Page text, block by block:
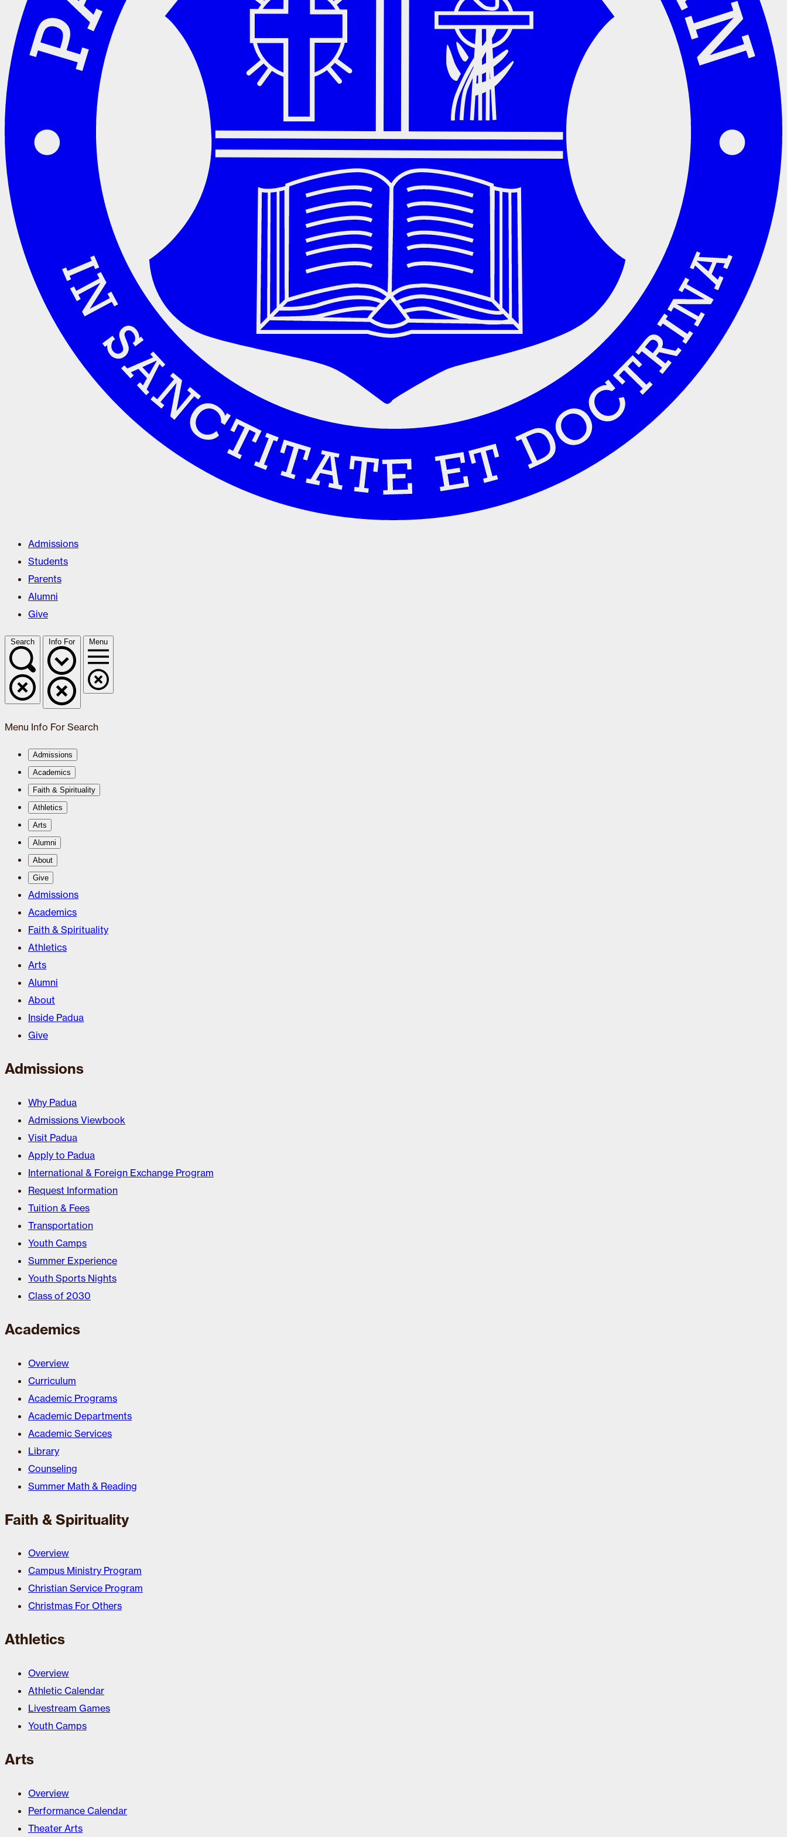
Admissions
Students
Parents
Alumni
Give
Search Info For Menu
Menu Info For Search
Admissions
Academics
Faith & Spirituality
Athletics
Arts
Alumni
About
Give
Admissions
Academics
Faith & Spirituality
Athletics
Arts
Alumni
About
Inside Padua
Give
Admissions
Why Padua
Admissions Viewbook
Visit Padua
Apply to Padua
International & Foreign Exchange Program
Request Information
Tuition & Fees
Transportation
Youth Camps
Summer Experience
Youth Sports Nights
Class of 2030
Academics
Overview
Curriculum
Academic Programs
Academic Departments
Academic Services
Library
Counseling
Summer Math & Reading
Faith & Spirituality
Overview
Campus Ministry Program
Christian Service Program
Christmas For Others
Athletics
Overview
Athletic Calendar
Livestream Games
Youth Camps
Arts
Overview
Performance Calendar
Theater Arts